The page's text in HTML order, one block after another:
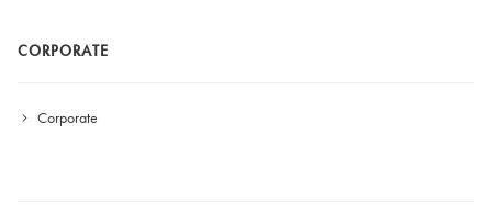
CORPORATE
Corporate